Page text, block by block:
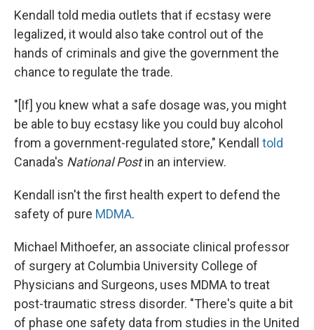
Kendall told media outlets that if ecstasy were
legalized, it would also take control out of the
hands of criminals and give the government the
chance to regulate the trade.
"[If] you knew what a safe dosage was, you might
be able to buy ecstasy like you could buy alcohol
from a government-regulated store," Kendall told
Canada's National Postin an interview.
Kendall isn't the first health expert to defend the
safety of pure MDMA.
Michael Mithoefer, an associate clinical professor
of surgery at Columbia University College of
Physicians and Surgeons, uses MDMA to treat
post-traumatic stress disorder. "There's quite a bit
of phase one safety data from studies in the United